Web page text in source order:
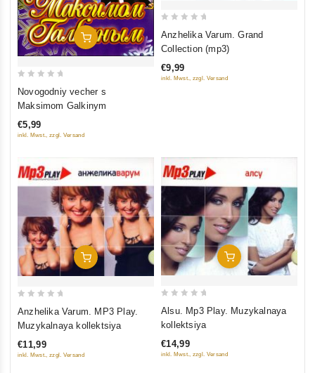
Add To Cart
5
Novogodniy vecher s
Maksimom Galkinym
€5,99
inkl. Mwst., zzgl. Versand
5
Anzhelika Varum. Grand
Collection (mp3)
€9,99
inkl. Mwst., zzgl. Versand
Add To Cart
5
Anzhelika Varum. MP3 Play.
Muzykalnaya kollektsiya
€11,99
inkl. Mwst., zzgl. Versand
Add To Cart
5
Alsu. ‎Mp3 Play. Muzykalnaya
kollektsiya
€14,99
inkl. Mwst., zzgl. Versand